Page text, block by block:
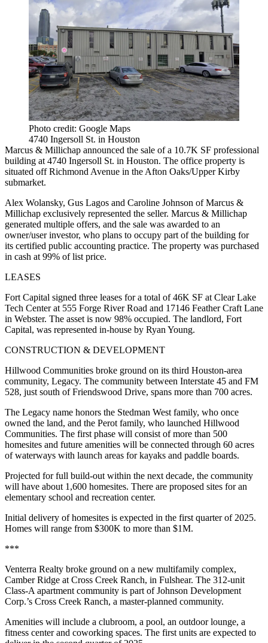
Photo credit: Google Maps
4740 Ingersoll St. in Houston
Marcus & Millichap announced the sale of a 10.7K SF professional
building at 4740 Ingersoll St. in Houston. The office property is
situated off Richmond Avenue in the Afton Oaks/Upper Kirby
submarket.
Alex Wolansky, Gus Lagos and Caroline Johnson of Marcus &
Millichap exclusively represented the seller. Marcus & Millichap
generated multiple offers, and the sale was awarded to an
owner/user investor, who plans to occupy part of the building for
its certified public accounting practice. The property was purchased
in cash at 99% of list price.
LEASES
Fort Capital signed three leases for a total of 46K SF at Clear Lake
Tech Center at 555 Forge River Road and 17146 Feather Craft Lane
in Webster. The asset is now 98% occupied. The landlord, Fort
Capital, was represented in-house by Ryan Young.
CONSTRUCTION & DEVELOPMENT
Hillwood Communities broke ground on its third Houston-area
community, Legacy. The community between Interstate 45 and FM
528, just south of Friendswood Drive, spans more than 700 acres.
The Legacy name honors the Stedman West family, who once
owned the land, and the Perot family, who launched Hillwood
Communities. The first phase will consist of more than 500
homesites and future amenities will be connected through 60 acres
of waterways with launch areas for kayaks and paddle boards.
Projected for full build-out within the next decade, the community
will have about 1,600 homesites. There are proposed sites for an
elementary school and recreation center.
Initial delivery of homesites is expected in the first quarter of 2025.
Homes will range from $300K to more than $1M.
***
Venterra Realty broke ground on a new multifamily complex,
Camber Ridge at Cross Creek Ranch, in Fulshear. The 312-unit
Class-A apartment community is part of Johnson Development
Corp.’s Cross Creek Ranch, a master-planned community.
Amenities will include a clubroom, a pool, an outdoor lounge, a
fitness center and coworking spaces. The first units are expected to